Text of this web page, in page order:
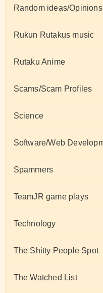
Random ideas/Opinions
Rukun Rutakus music
Rutaku Anime
Scams/Scam Profiles
Science
Software/Web
Spammers
TeamJR game plays
Technology
The Shitty People Spot
The Watched List